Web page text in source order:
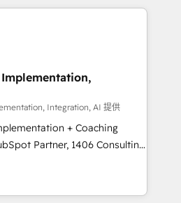
Inbound Marketing -
CMS Website
to
by providing transparent,
HubSpot
strategic guidance you
Integration, AI 提供
+ Coaching
teams transform how
We don't just build your
team to own it, then stay